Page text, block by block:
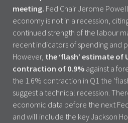
meeting. Fed Chair Jerome
economy is not in a recession,
continued strength of the labour
recent indicators of spending and
However, the ‘flash’ estimate of
contraction of 0.9% against a
the 1.6% contraction in Q1 the
suggest a technical recession.
economic data before the next
and will include the key Jackson